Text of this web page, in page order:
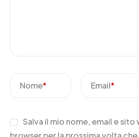
Nome* Email*
Salva il mio nome, email e sito